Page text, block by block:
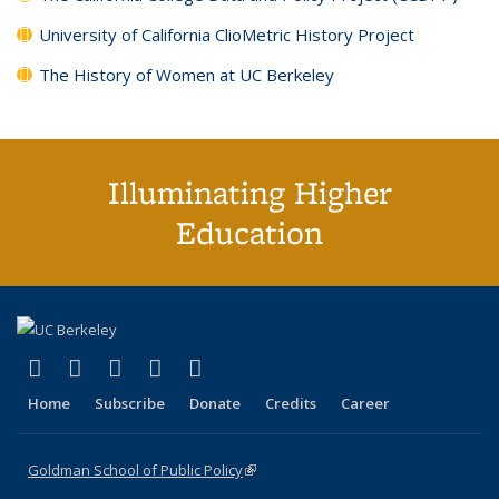
University of California ClioMetric History Project
The History of Women at UC Berkeley
Illuminating Higher
Education
X (formerly Twitter)
(link is external)
LinkedIn
(link is external)
YouTube
(link is external)
Instagram
(link is external)
Home Subscribe Donate Credits Career
Goldman School of Public Policy(link is external)